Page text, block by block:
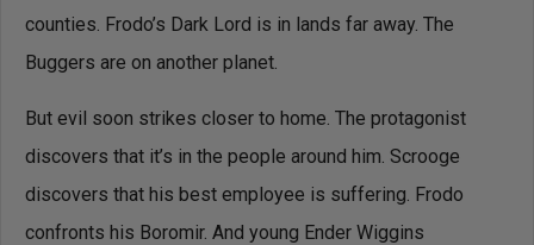
counties. Frodo’s Dark Lord is in lands far away. The
Buggers are on another planet.
But evil soon strikes closer to home. The protagonist
discovers that it’s in the people around him. Scrooge
discovers that his best employee is suffering. Frodo
confronts his Boromir. And young Ender Wiggins